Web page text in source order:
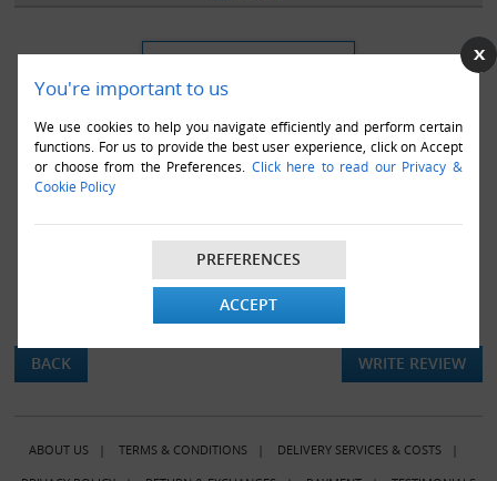
You're important to us
We use cookies to help you navigate efficiently and perform certain
functions. For us to provide the best user experience, click on Accept
or choose from the Preferences. Click here to read our Privacy &
Cookie Policy
PREFERENCES
ACCEPT
There are currently no product reviews.
BACK WRITE REVIEW
ABOUT US| TERMS & CONDITIONS| DELIVERY SERVICES & COSTS|